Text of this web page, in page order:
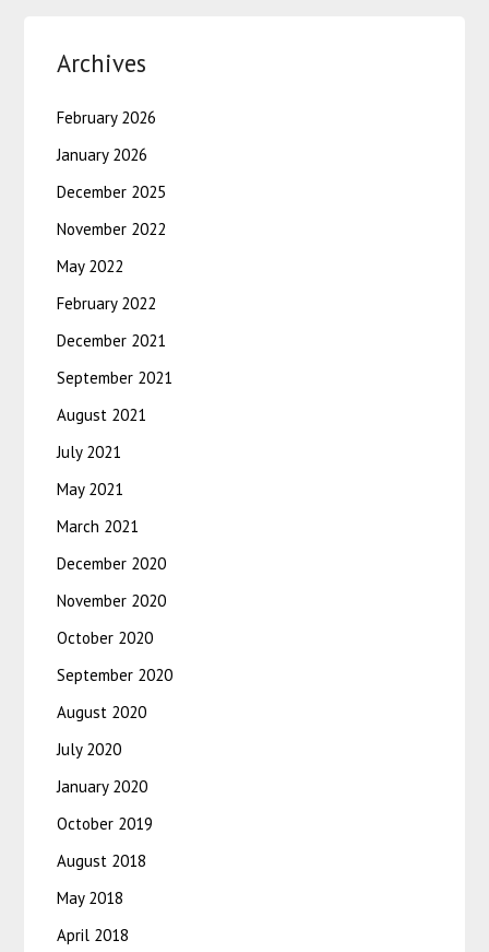
Archives
February 2026
January 2026
December 2025
November 2022
May 2022
February 2022
December 2021
September 2021
August 2021
July 2021
May 2021
March 2021
December 2020
November 2020
October 2020
September 2020
August 2020
July 2020
January 2020
October 2019
August 2018
May 2018
April 2018